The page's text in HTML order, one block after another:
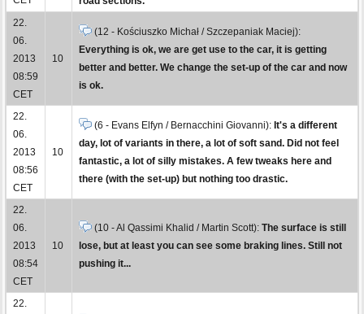
22.
06.
2013
08:59
CET
10
(12 - Kościuszko Michał / Szczepaniak Maciej):
Everything is ok, we are get use to the car, it is getting
better and better. We change the set-up of the car and now
is ok.
22.
06.
2013
08:56
CET
10
(6 - Evans Elfyn / Bernacchini Giovanni): It's a different
day, lot of variants in there, a lot of soft sand. Did not feel
fantastic, a lot of silly mistakes. A few tweaks here and
there (with the set-up) but nothing too drastic.
22.
06.
2013
08:54
CET
10
(10 - Al Qassimi Khalid / Martin Scott): The surface is still
lose, but at least you can see some braking lines. Still not
pushing it...
22.